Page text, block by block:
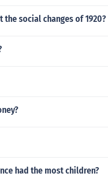
social changes of 1920?
had the most children?